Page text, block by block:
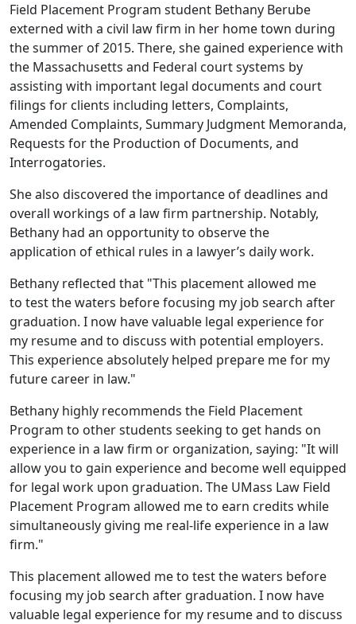
‌‌Field Placement Program student Bethany Berube
externed with a civil law firm in her home town during
the summer of 2015. There, she gained experience with
the Massachusetts and Federal court systems by
assisting with important legal documents and court
filings for clients including letters, Complaints,
Amended Complaints, Summary Judgment Memoranda,
Requests for the Production of Documents, and
Interrogatories.
She also discovered the importance of deadlines and
overall workings of a law firm partnership. Notably,
Bethany had an opportunity to observe the
application of ethical rules in a lawyer’s daily work.
Bethany reflected that "This placement allowed me
to test the waters before focusing my job search after
graduation. I now have valuable legal experience for
my resume and to discuss with potential employers.
This experience absolutely helped prepare me for my
future career in law."
Bethany highly recommends the Field Placement
Program to other students seeking to get hands on
experience in a law firm or organization, saying: "It will
allow you to gain experience and become well equipped
for legal work upon graduation. The UMass Law Field
Placement Program allowed me to earn credits while
simultaneously giving me real-life experience in a law
firm."
This placement allowed me to test the waters before
focusing my job search after graduation. I now have
valuable legal experience for my resume and to discuss